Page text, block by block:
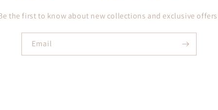
the first to know about new collections and exclusive
Email